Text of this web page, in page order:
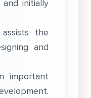
initially
assists the
and
important